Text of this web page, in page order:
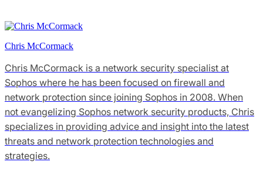
Chris McCormack
Chris McCormack is a network security specialist at
Sophos where he has been focused on firewall and
network protection since joining Sophos in 2008. When
not evangelizing Sophos network security products, Chris
specializes in providing advice and insight into the latest
threats and network protection technologies and
strategies.